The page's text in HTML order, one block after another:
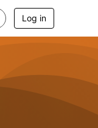
Log in